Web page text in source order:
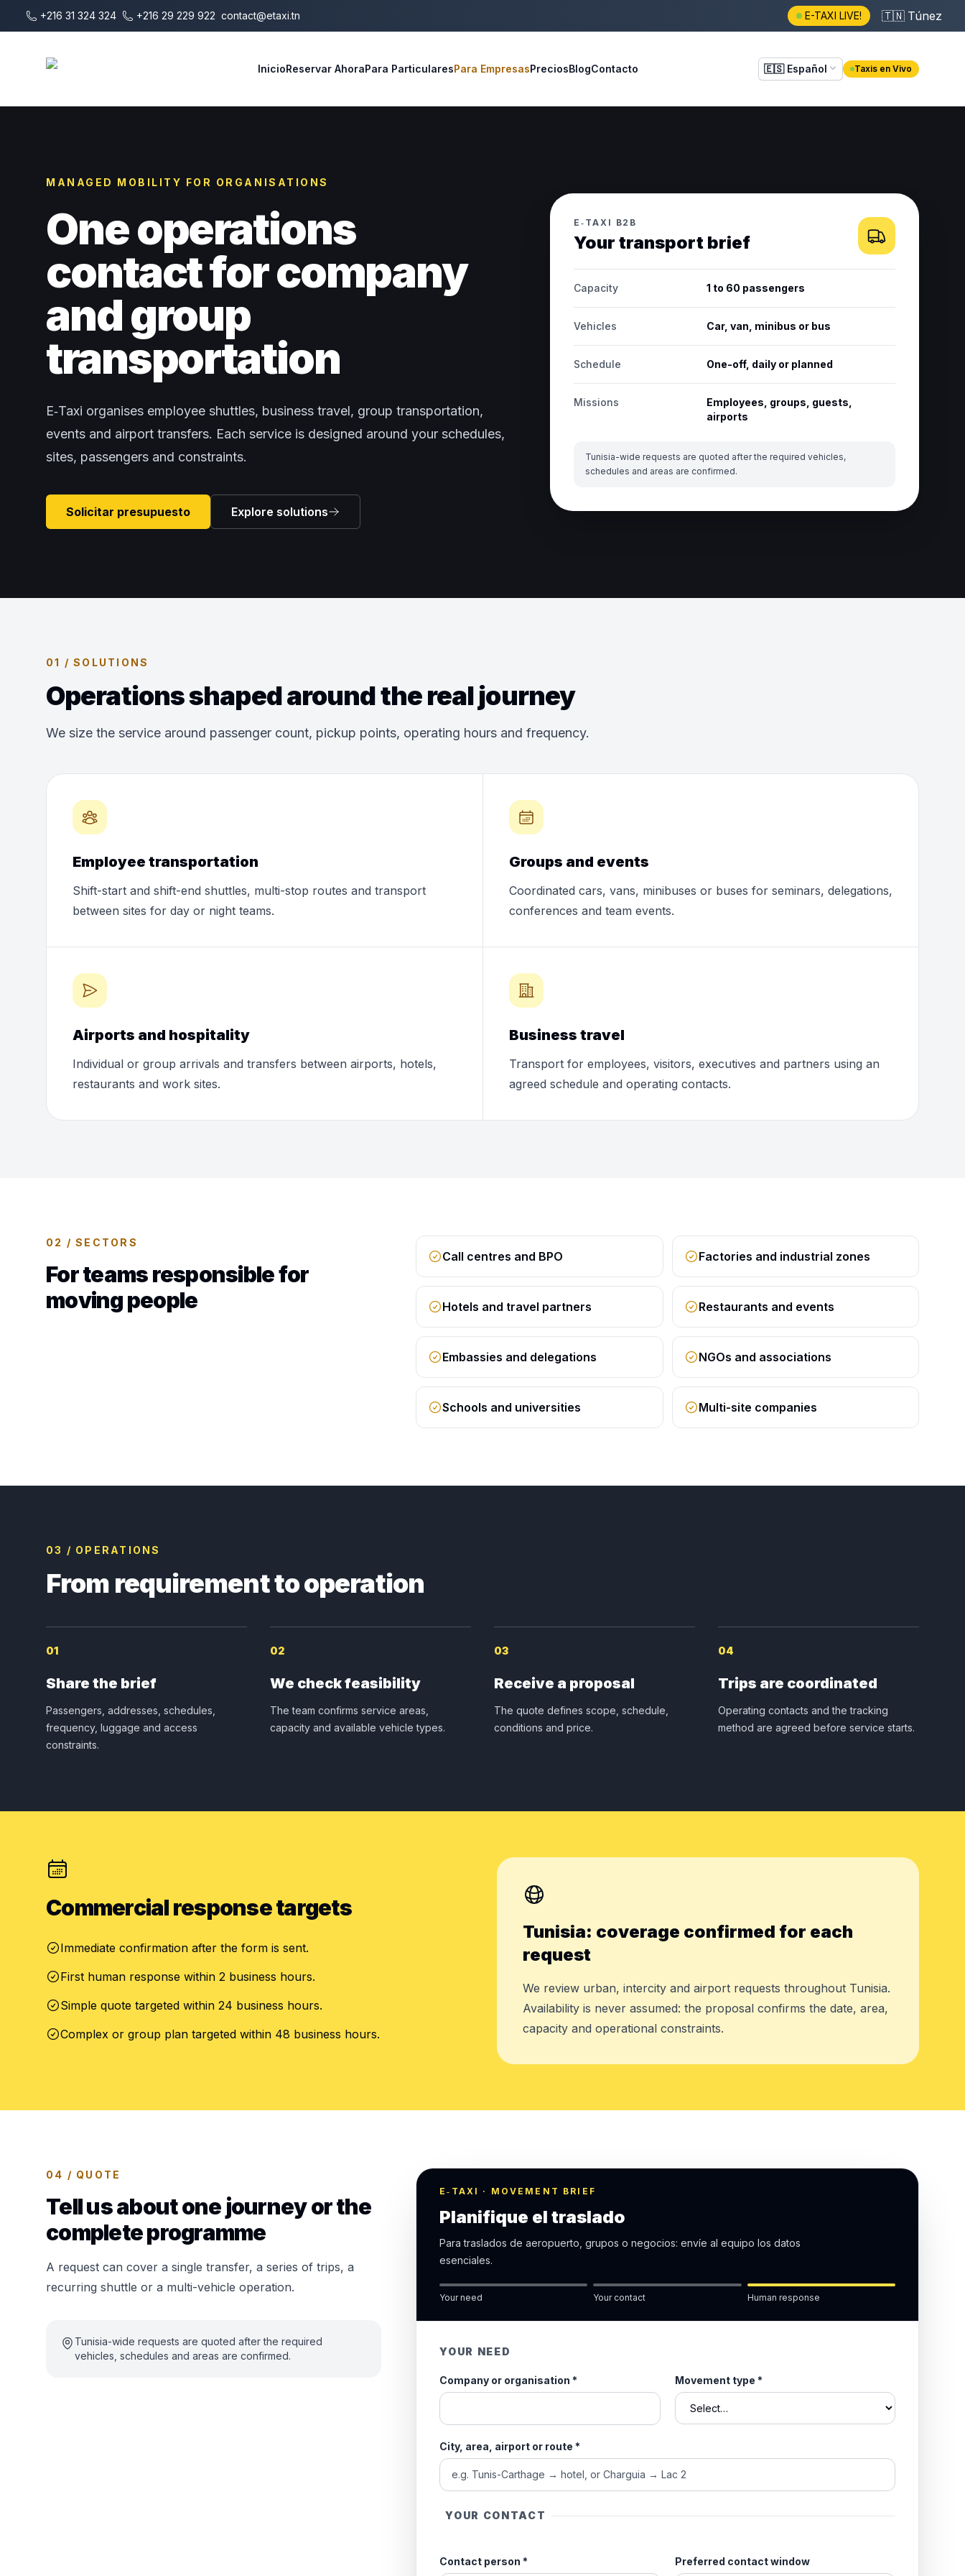
Saltar al contenido principal
+216 31 324 324 +216 29 229 922 contact@etaxi.tn E-TAXI LIVE! 🇹🇳 Túnez
InicioReservar AhoraPara ParticularesPara EmpresasPreciosBlogContacto 🇪🇸 Español Taxis en Vivo
MANAGED MOBILITY FOR ORGANISATIONS
One operations
contact for company
and group
transportation
E‑Taxi organises employee shuttles, business travel, group transportation,
events and airport transfers. Each service is designed around your schedules,
sites, passengers and constraints.
Solicitar presupuesto Explore solutions
E‑TAXI B2B
Your transport brief
Capacity 1 to 60 passengers
Vehicles Car, van, minibus or bus
Schedule One-off, daily or planned
Missions
Employees, groups, guests,
airports
Tunisia-wide requests are quoted after the required vehicles,
schedules and areas are confirmed.
01 / SOLUTIONS
Operations shaped around the real journey
We size the service around passenger count, pickup points, operating hours and frequency.
Employee transportation
Shift-start and shift-end shuttles, multi-stop routes and transport
between sites for day or night teams.
Groups and events
Coordinated cars, vans, minibuses or buses for seminars, delegations,
conferences and team events.
Airports and hospitality
Individual or group arrivals and transfers between airports, hotels,
restaurants and work sites.
Business travel
Transport for employees, visitors, executives and partners using an
agreed schedule and operating contacts.
02 / SECTORS
For teams responsible for
moving people
Call centres and BPO Factories and industrial zones
Hotels and travel partners Restaurants and events
Embassies and delegations NGOs and associations
Schools and universities Multi-site companies
03 / OPERATIONS
From requirement to operation
01
Share the brief
Passengers, addresses, schedules,
frequency, luggage and access
constraints.
02
We check feasibility
The team confirms service areas,
capacity and available vehicle types.
03
Receive a proposal
The quote defines scope, schedule,
conditions and price.
04
Trips are coordinated
Operating contacts and the tracking
method are agreed before service starts.
Commercial response targets
Immediate confirmation after the form is sent.
First human response within 2 business hours.
Simple quote targeted within 24 business hours.
Complex or group plan targeted within 48 business hours.
Tunisia: coverage confirmed for each
request
We review urban, intercity and airport requests throughout Tunisia.
Availability is never assumed: the proposal confirms the date, area,
capacity and operational constraints.
04 / QUOTE
Tell us about one journey or the
complete programme
A request can cover a single transfer, a series of trips, a
recurring shuttle or a multi-vehicle operation.
Tunisia-wide requests are quoted after the required
vehicles, schedules and areas are confirmed.
E‑TAXI · MOVEMENT BRIEF
Planifique el traslado
Para traslados de aeropuerto, grupos o negocios: envíe al equipo los datos
esenciales.
Your need Your contact Human response
YOUR NEED
Company or organisation * Movement type *
City, area, airport or route *
YOUR CONTACT
Contact person * Preferred contact window